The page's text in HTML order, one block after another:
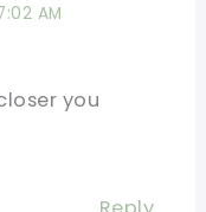
AM
you